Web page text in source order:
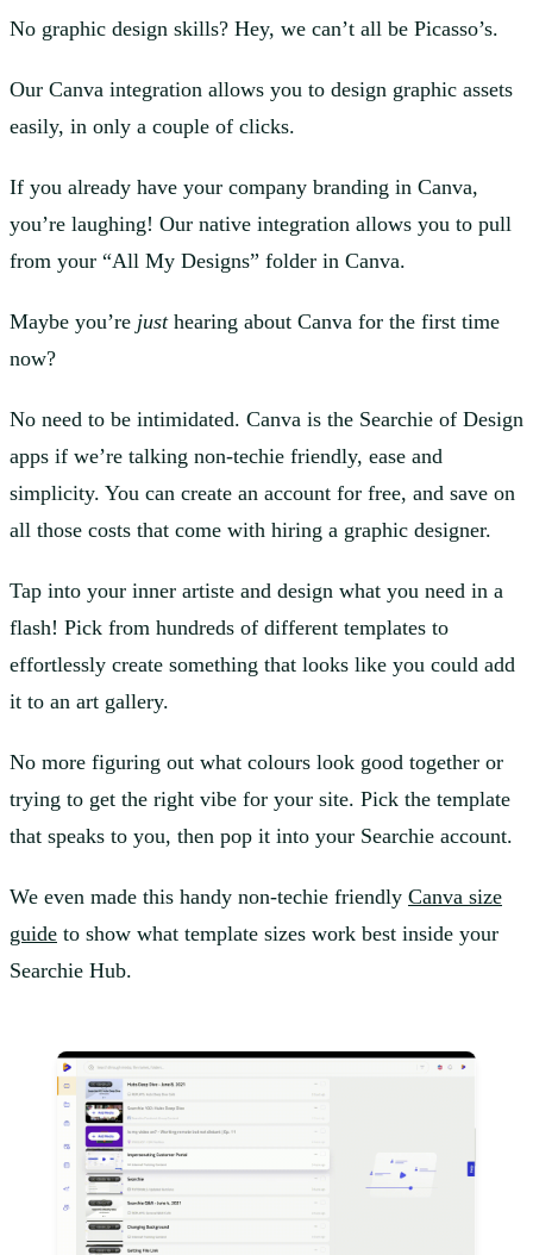
No graphic design skills? Hey, we can’t all be Picasso’s.
Our Canva integration allows you to design graphic assets
easily, in only a couple of clicks.
If you already have your company branding in Canva,
you’re laughing! Our native integration allows you to pull
from your “All My Designs” folder in Canva.
Maybe you’re justhearing about Canva for the first time
now?
No need to be intimidated. Canva is the Searchie of Design
apps if we’re talking non-techie friendly, ease and
simplicity. You can create an account for free, and save on
all those costs that come with hiring a graphic designer.
Tap into your inner artiste and design what you need in a
flash! Pick from hundreds of different templates to
effortlessly create something that looks like you could add
it to an art gallery.
No more figuring out what colours look good together or
trying to get the right vibe for your site. Pick the template
that speaks to you, then pop it into your Searchie account.
We even made this handy non-techie friendly Canva size
guide to show what template sizes work best inside your
Searchie Hub.